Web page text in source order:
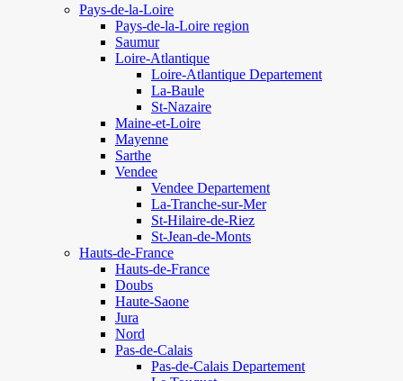
Pays-de-la-Loire
Pays-de-la-Loire region
Saumur
Loire-Atlantique
Loire-Atlantique Departement
La-Baule
St-Nazaire
Maine-et-Loire
Mayenne
Sarthe
Vendee
Vendee Departement
La-Tranche-sur-Mer
St-Hilaire-de-Riez
St-Jean-de-Monts
Hauts-de-France
Hauts-de-France
Doubs
Haute-Saone
Jura
Nord
Pas-de-Calais
Pas-de-Calais Departement